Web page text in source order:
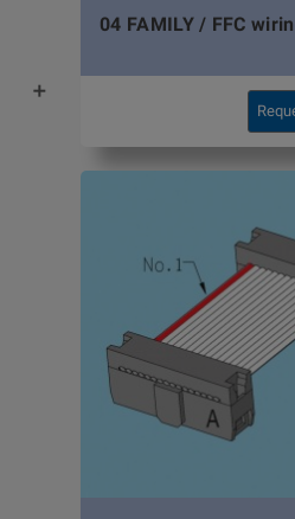

04 FAMILY / FFC